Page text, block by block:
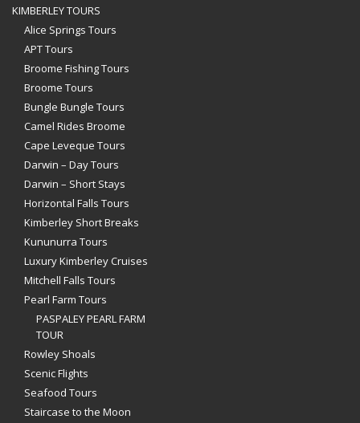
KIMBERLEY TOURS
Alice Springs Tours
APT Tours
Broome Fishing Tours
Broome Tours
Bungle Bungle Tours
Camel Rides Broome
Cape Leveque Tours
Darwin – Day Tours
Darwin – Short Stays
Horizontal Falls Tours
Kimberley Short Breaks
Kununurra Tours
Luxury Kimberley Cruises
Mitchell Falls Tours
Pearl Farm Tours
PASPALEY PEARL FARM
TOUR
Rowley Shoals
Scenic Flights
Seafood Tours
Staircase to the Moon